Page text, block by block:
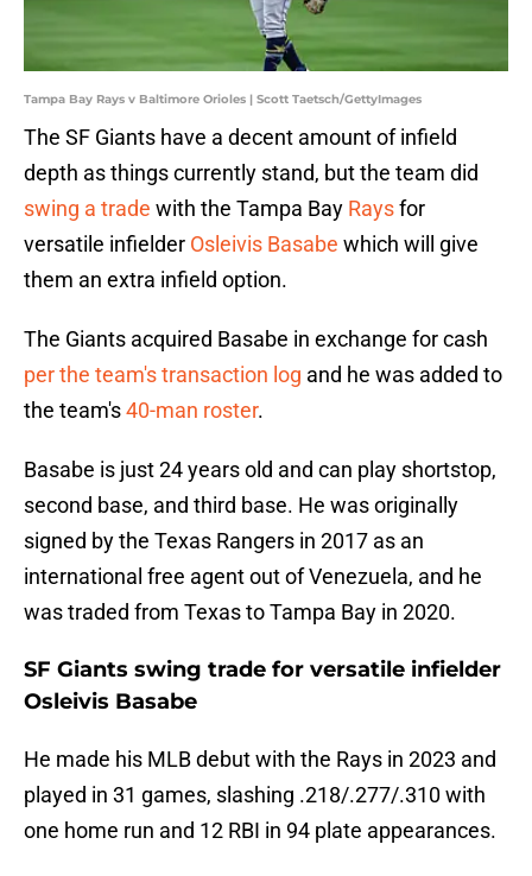
Tampa Bay Rays v Baltimore Orioles | Scott Taetsch/GettyImages
The SF Giants have a decent amount of infield
depth as things currently stand, but the team did
swing a trade with the Tampa Bay Raysfor
versatile infielder Osleivis Basabe which will give
them an extra infield option.
The Giants acquired Basabe in exchange for cash
per the team's transaction log and he was added to
the team's40-man roster.
Basabe is just 24 years old and can play shortstop,
second base, and third base. He was originally
signed by the Texas Rangers in 2017 as an
international free agent out of Venezuela, and he
was traded from Texas to Tampa Bay in 2020.
SF Giants swing trade for versatile infielder
Osleivis Basabe
He made his MLB debut with the Rays in 2023 and
played in 31 games, slashing .218/.277/.310 with
one home run and 12 RBI in 94 plate appearances.